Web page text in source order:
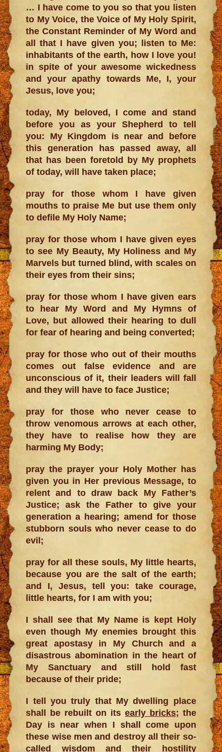
… I have come to you so that you listen
to My Voice, the Voice of My Holy Spirit,
the Constant Reminder of My Word and
all that I have given you; listen to Me:
inhabitants of the earth, how I love you!
in spite of your awesome wickedness
and your apathy towards Me, I, your
Jesus, love you;
today, My beloved, I come and stand
before you as your Shepherd to tell
you: My Kingdom is near and before
this generation has passed away, all
that has been foretold by My prophets
of today, will have taken place;
pray for those whom I have given
mouths to praise Me but use them only
to defile My Holy Name;
pray for those whom I have given eyes
to see My Beauty, My Holiness and My
Marvels but turned blind, with scales on
their eyes from their sins;
pray for those whom I have given ears
to hear My Word and My Hymns of
Love, but allowed their hearing to dull
for fear of hearing and being converted;
pray for those who out of their mouths
comes out false evidence and are
unconscious of it, their leaders will fall
and they will have to face Justice;
pray for those who never cease to
throw venomous arrows at each other,
they have to realise how they are
harming My Body;
pray the prayer your Holy Mother has
given you in Her previous Message, to
relent and to draw back My Father’s
Justice; ask the Father to give your
generation a hearing; amend for those
stubborn souls who never cease to do
evil;
pray for all these souls, My little hearts,
because you are the salt of the earth;
and I, Jesus, tell you: take courage,
little hearts, for I am with you;
I shall see that My Name is kept Holy
even though My enemies brought this
great apostasy in My Church and a
disastrous abomination in the heart of
My Sanctuary and still hold fast
because of their pride;
I tell you truly that My dwelling place
shall be rebuilt on its early bricks; the
Day is near when I shall come upon
these wise men and destroy all their so-
called wisdom and their hostility